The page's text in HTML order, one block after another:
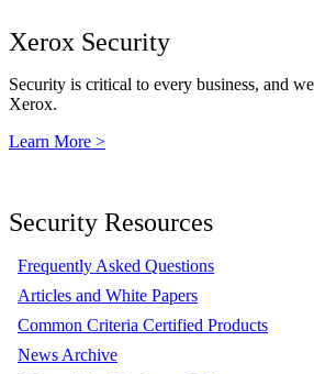
Xerox Security
Security is critical to every business, and
Xerox.
Learn More >
Security Resources
Frequently Asked Questions
Articles and White Papers
Common Criteria Certified Products
News Archive